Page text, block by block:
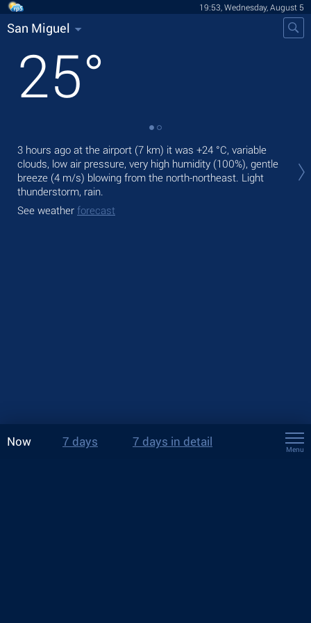
19:53, Wednesday, August 5
San Miguel
25°
3 hours ago at the airport (7 km) it was +24 °C, variable
clouds, low air pressure, very high humidity (100%), gentle
breeze (4 m/s) blowing from the north-northeast. Light
thunderstorm, rain.
See weather forecast
Now 7 days 7 days in detail
Menu